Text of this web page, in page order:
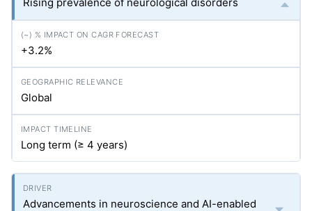
+3.2%
Global
Long term (≥ 4 years)
Advancements in neuroscience and AI-enabled